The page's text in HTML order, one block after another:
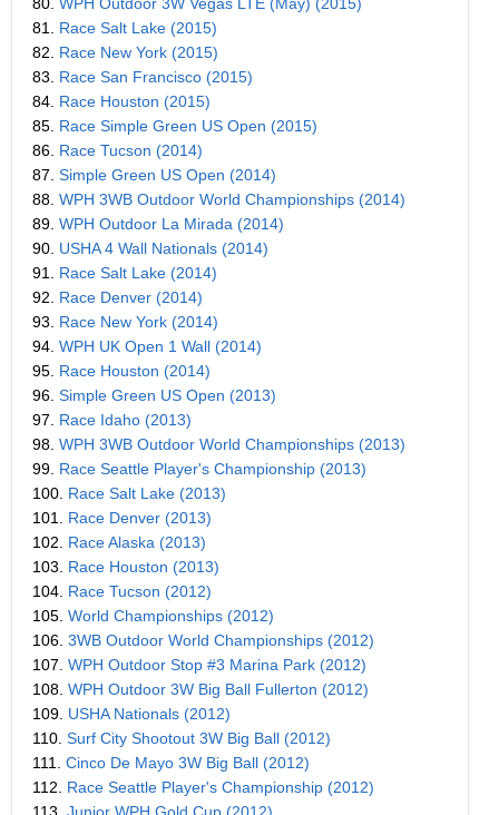
80. WPH Outdoor 3W Vegas LTE (May) (2015)
81. Race Salt Lake (2015)
82. Race New York (2015)
83. Race San Francisco (2015)
84. Race Houston (2015)
85. Race Simple Green US Open (2015)
86. Race Tucson (2014)
87. Simple Green US Open (2014)
88. WPH 3WB Outdoor World Championships (2014)
89. WPH Outdoor La Mirada (2014)
90. USHA 4 Wall Nationals (2014)
91. Race Salt Lake (2014)
92. Race Denver (2014)
93. Race New York (2014)
94. WPH UK Open 1 Wall (2014)
95. Race Houston (2014)
96. Simple Green US Open (2013)
97. Race Idaho (2013)
98. WPH 3WB Outdoor World Championships (2013)
99. Race Seattle Player's Championship (2013)
100. Race Salt Lake (2013)
101. Race Denver (2013)
102. Race Alaska (2013)
103. Race Houston (2013)
104. Race Tucson (2012)
105. World Championships (2012)
106. 3WB Outdoor World Championships (2012)
107. WPH Outdoor Stop #3 Marina Park (2012)
108. WPH Outdoor 3W Big Ball Fullerton (2012)
109. USHA Nationals (2012)
110. Surf City Shootout 3W Big Ball (2012)
111. Cinco De Mayo 3W Big Ball (2012)
112. Race Seattle Player's Championship (2012)